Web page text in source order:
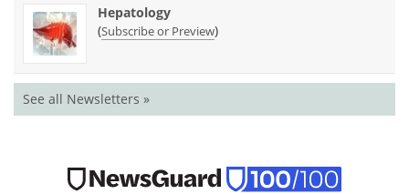
Hepatology
(Subscribe or Preview)
See all Newsletters »